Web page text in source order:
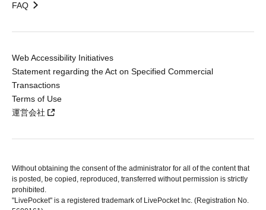
FAQ
Web Accessibility Initiatives
Statement regarding the Act on Specified Commercial
Transactions
Terms of Use
運営会社
Without obtaining the consent of the administrator for all of the content that
is posted, be copied, reproduced, transferred without permission is strictly
prohibited.
"LivePocket" is a registered trademark of LivePocket Inc. (Registration No.